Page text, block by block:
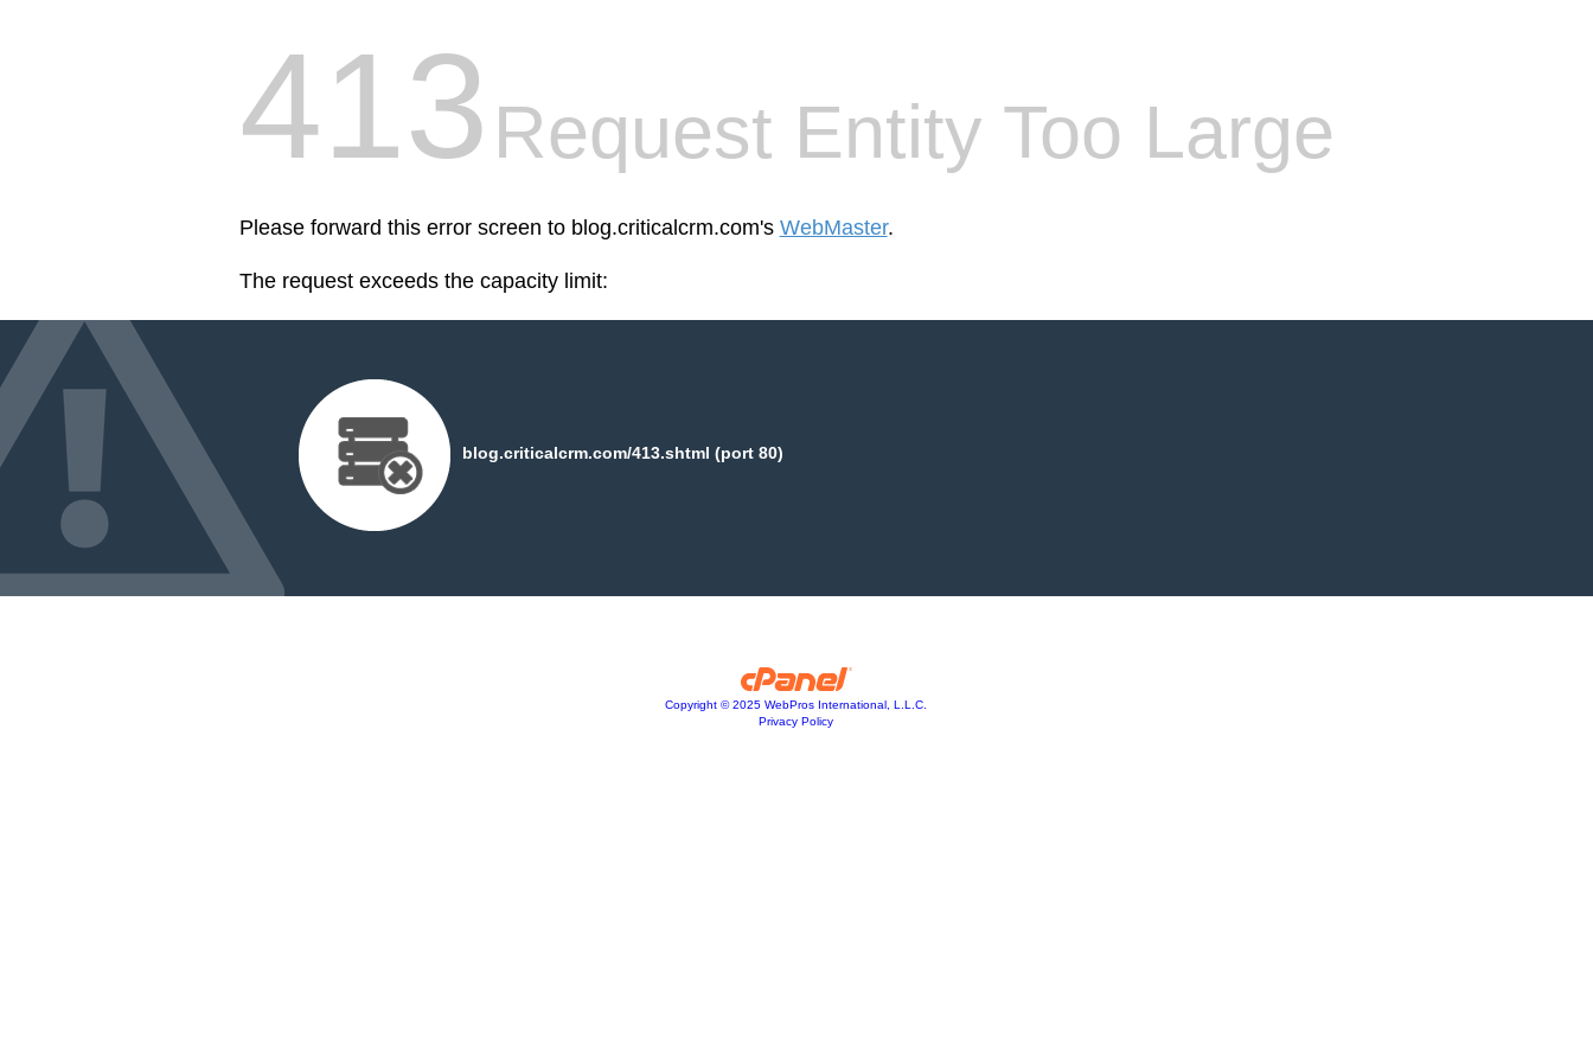
413 Request Entity Too Large
Please forward this error screen to blog.criticalcrm.com's WebMaster.
The request exceeds the capacity limit:
blog.criticalcrm.com/413.shtml (port 80)
Copyright © 2025 WebPros International, L.L.C.
Privacy Policy